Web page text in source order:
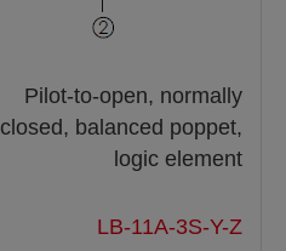
Pilot-to-open, normally
closed, balanced poppet,
logic element
LB-11A-3S-Y-Z